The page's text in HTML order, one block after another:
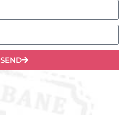
SEND